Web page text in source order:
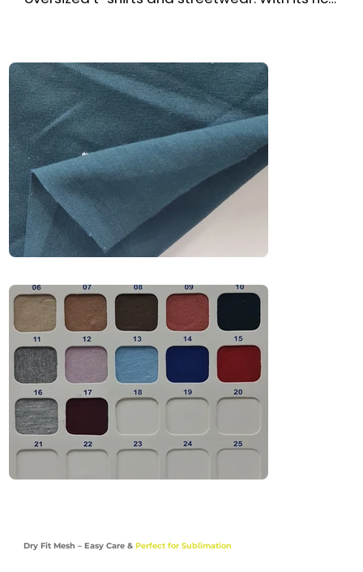
premium feel. Perfect for fashion-forward
collections, it drapes well and holds shape—
making it ideal for drop shoulders, relaxed fits,
and bold urban silhouettes.
Recommended Uniform Uses
Oversized T-Shirts
Streetwear & Urban Fashion
Trend-Driven Collections
Industries
Fashion | Retail | Streetwear | Casualwear |
Lifestyle Brands
Dry Fit Mesh – Easy Care & Perfect for Sublimation